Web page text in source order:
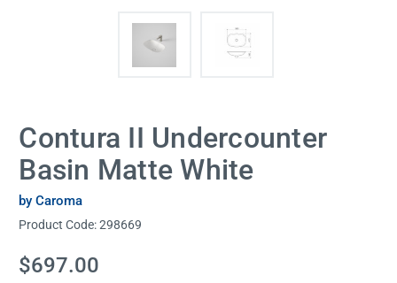
Contura II Undercounter
Basin Matte White
by Caroma
Product Code:298669
Current
Stock:
$697.00